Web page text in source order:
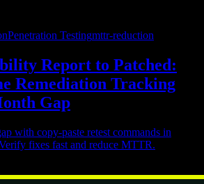
Penetration Testingmttr-reduction
Report to Patched:
Remediation Tracking
Gap
with copy-paste retest commands in
fixes fast and reduce MTTR.